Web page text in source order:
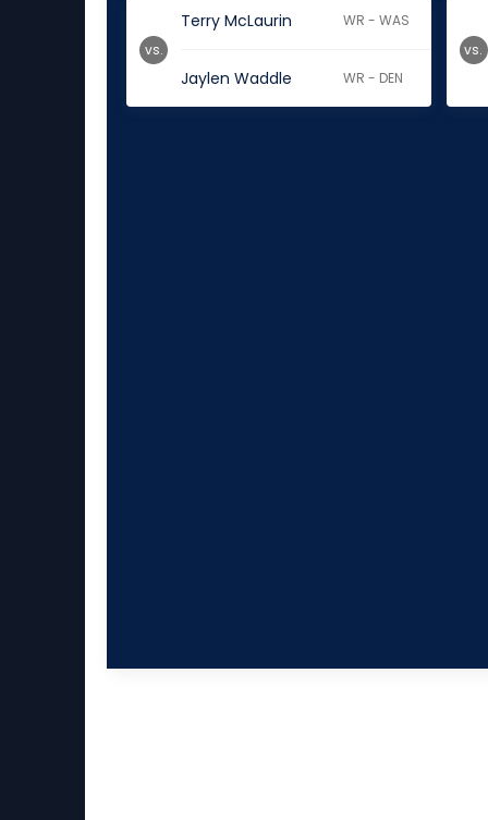
Terry McLaurin WR - WAS
Jaylen Waddle WR - DEN
vs. vs.